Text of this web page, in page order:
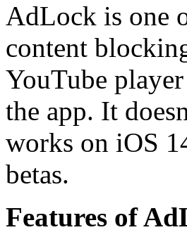
AdLock is one
content
YouTube
the app. It
works on iOS
betas.
Features of